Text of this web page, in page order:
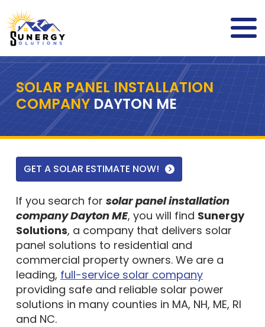
SOLAR PANEL INSTALLATION
COMPANYDAYTON ME
GET A SOLAR ESTIMATE NOW!
If you search for solar panel installation
company Dayton ME, you will find Sunergy
Solutions, a company that delivers solar
panel solutions to residential and
commercial property owners. We are a
leading, full-service solar company
providing safe and reliable solar power
solutions in many counties in MA, NH, ME, RI
and NC.